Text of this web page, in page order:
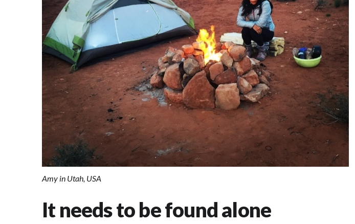
Amy in Utah, USA
It needs to be found alone